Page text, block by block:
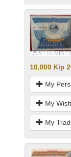
10,000 Kip
My
My
My